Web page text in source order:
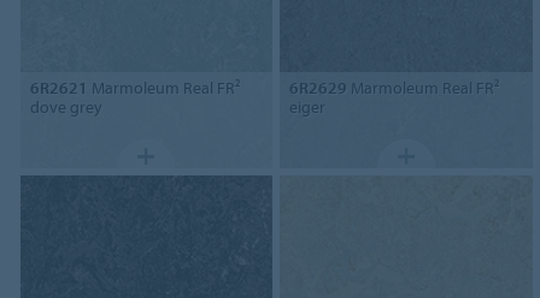
6R2621 Marmoleum Real FR²
dove grey
6R2629 Marmoleum Real FR²
eiger